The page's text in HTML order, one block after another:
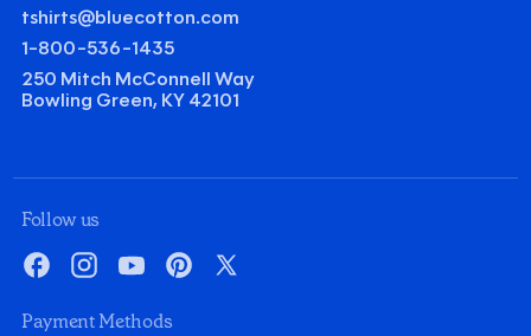
Follow us
FacebookInstagram
YouTubePinterest
X
Payment Methods
tshirts@bluecotton.com
1-800-536-1435
250 Mitch McConnell Way
Bowling Green, KY 42101